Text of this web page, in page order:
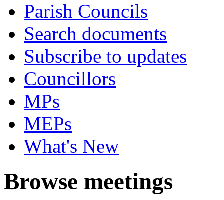
Parish Councils
Search documents
Subscribe to updates
Councillors
MPs
MEPs
What's New
Browse meetings